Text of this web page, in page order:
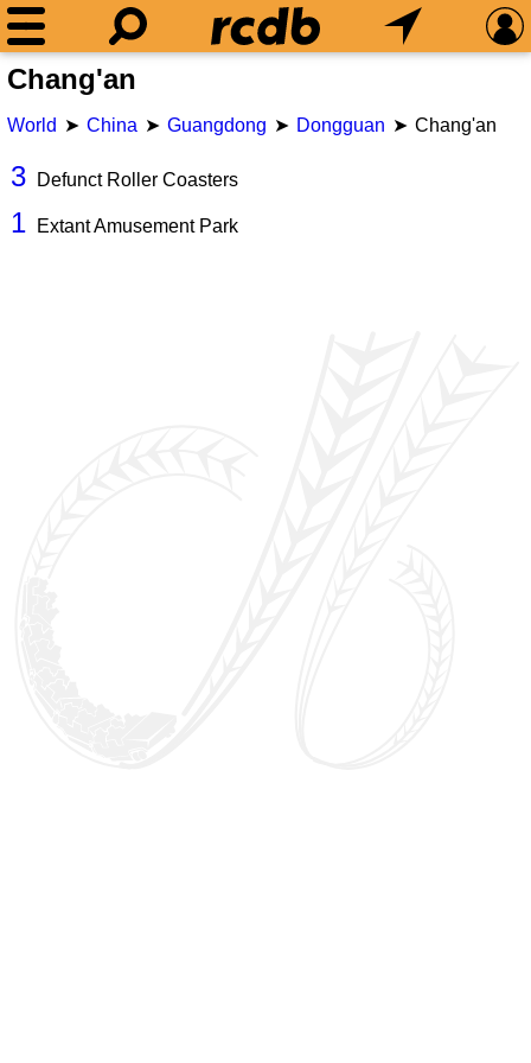
Chang'an
World China Guangdong Dongguan Chang'an
3 Defunct Roller Coasters
1 Extant Amusement Park